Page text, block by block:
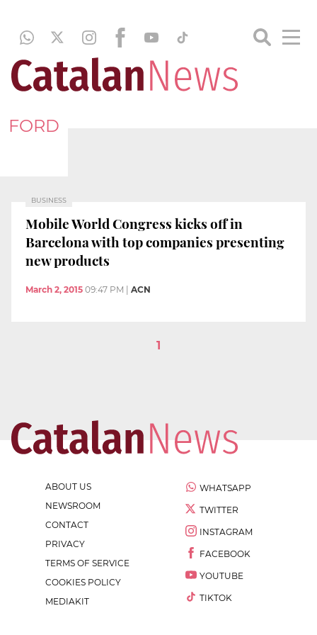
FORD
BUSINESS
Mobile World Congress kicks off in
Barcelona with top companies presenting
new products
March 2, 2015 09:47 PM ACN
1
ABOUT US
NEWSROOM
CONTACT
PRIVACY
TERMS OF SERVICE
COOKIES POLICY
MEDIAKIT
WHATSAPP
TWITTER
INSTAGRAM
FACEBOOK
YOUTUBE
TIKTOK